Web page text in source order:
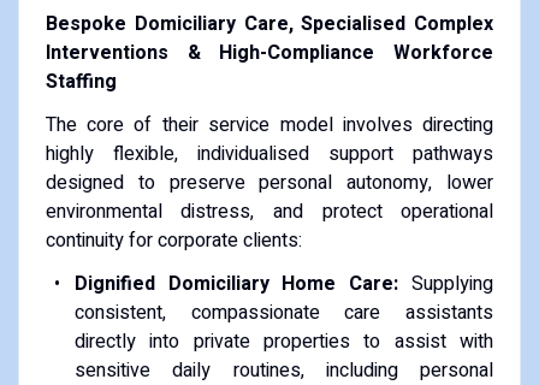
Bespoke Domiciliary Care, Specialised Complex
Interventions & High-Compliance Workforce
Staffing
The core of their service model involves directing
highly flexible, individualised support pathways
designed to preserve personal autonomy, lower
environmental distress, and protect operational
continuity for corporate clients:
Dignified Domiciliary Home Care: Supplying
consistent, compassionate care assistants
directly into private properties to assist with
sensitive daily routines, including personal